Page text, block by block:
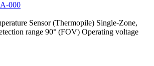
000
Sensor (Thermopile) Single-Zone,
range 90° (FOV) Operating voltage